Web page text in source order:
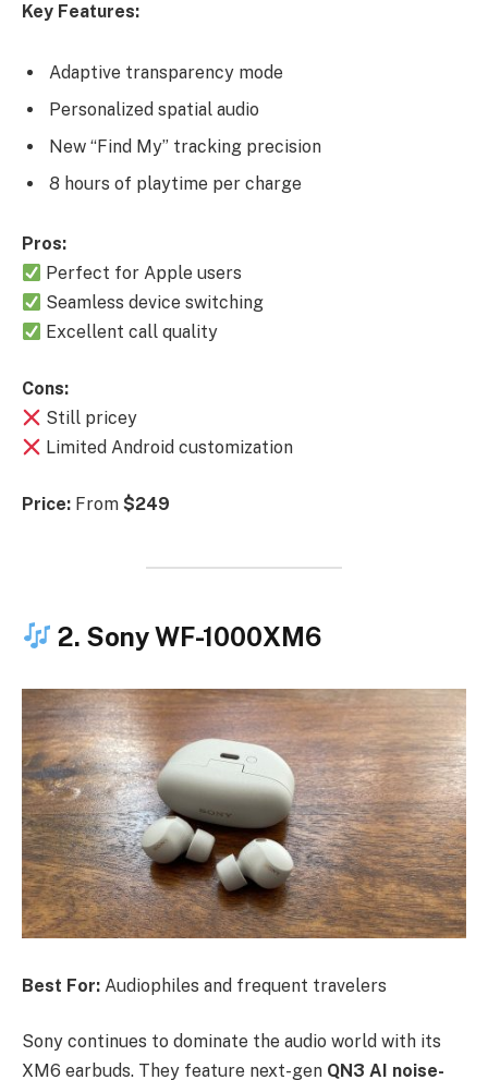
Key Features:
Adaptive transparency mode
Personalized spatial audio
New “Find My” tracking precision
8 hours of playtime per charge
Pros:
Perfect for Apple users
Seamless device switching
Excellent call quality
Cons:
Still pricey
Limited Android customization
Price: From $249
2. Sony WF-1000XM6
Best For: Audiophiles and frequent travelers
Sony continues to dominate the audio world with its
XM6 earbuds. They feature next-gen QN3 AI noise-